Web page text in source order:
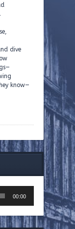
dive
know—
00:00